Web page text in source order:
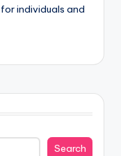
individuals and
Search